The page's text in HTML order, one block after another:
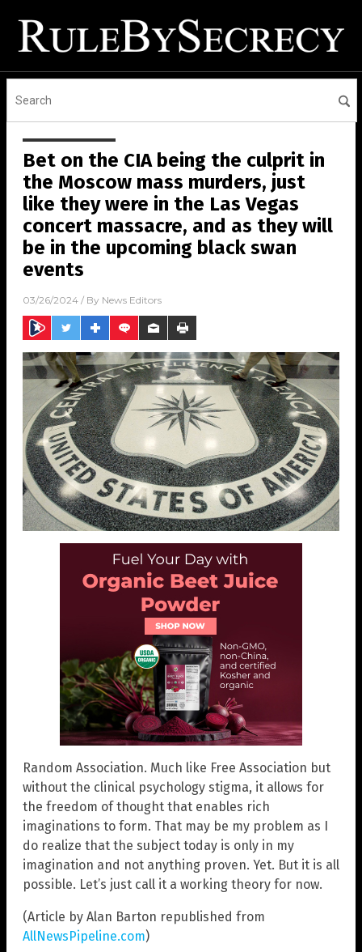
Bet on the CIA being the culprit in
the Moscow mass murders, just
like they were in the Las Vegas
concert massacre, and as they will
be in the upcoming black swan
events
03/26/2024 / By News Editors
Random Association. Much like Free Association but
without the clinical psychology stigma, it allows for
the freedom of thought that enables rich
imaginations to form. That may be my problem as I
do realize that the subject today is only in my
imagination and not anything proven. Yet. But it is all
possible. Let’s just call it a working theory for now.
(Article by Alan Barton republished from
AllNewsPipeline.com)